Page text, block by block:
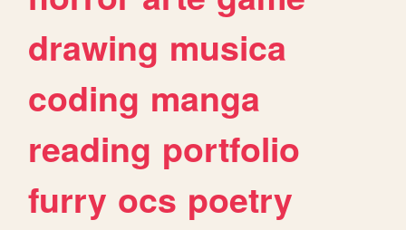
drawing musica
coding manga
reading portfolio
furry ocs poetry